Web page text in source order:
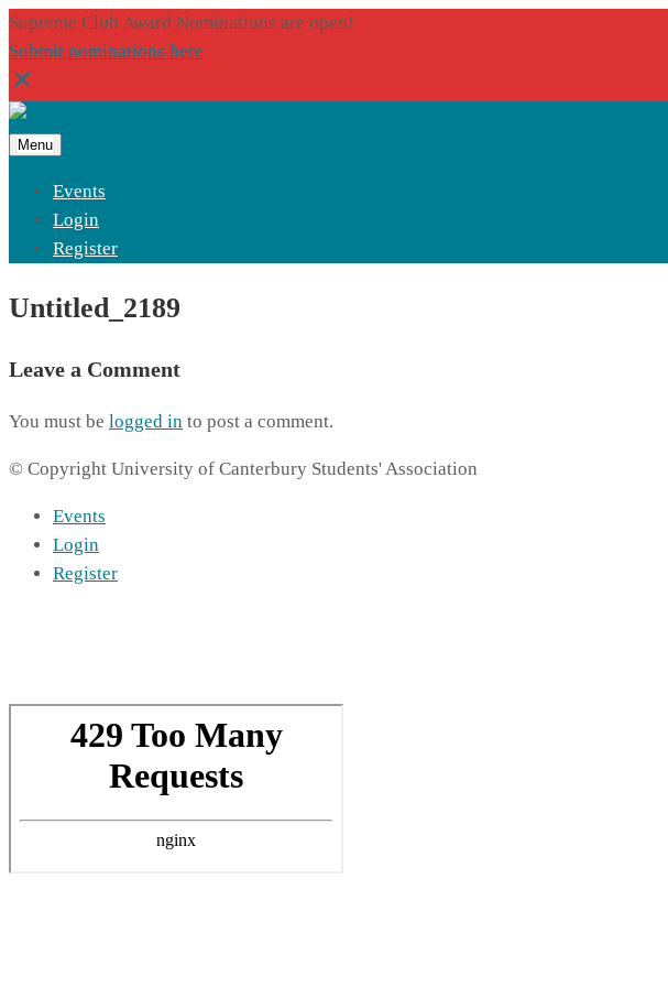
Supreme Club Award Nominations are open!
Submit nominations here
Menu
Events
Login
Register
Untitled_2189
Leave a Comment
You must be logged in to post a comment.
© Copyright University of Canterbury Students' Association
Events
Login
Register